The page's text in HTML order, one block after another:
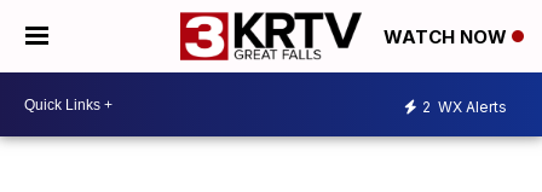
WATCH NOW
2 WX Alerts